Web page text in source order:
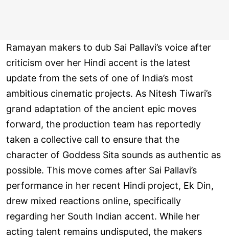
Ramayan makers to dub Sai Pallavi’s voice after
criticism over her Hindi accent is the latest
update from the sets of one of India’s most
ambitious cinematic projects. As Nitesh Tiwari’s
grand adaptation of the ancient epic moves
forward, the production team has reportedly
taken a collective call to ensure that the
character of Goddess Sita sounds as authentic as
possible. This move comes after Sai Pallavi’s
performance in her recent Hindi project, Ek Din,
drew mixed reactions online, specifically
regarding her South Indian accent. While her
acting talent remains undisputed, the makers